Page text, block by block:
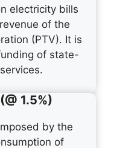
electricity bills
of the
(PTV). It is
of state-
1.5%)
by the
of